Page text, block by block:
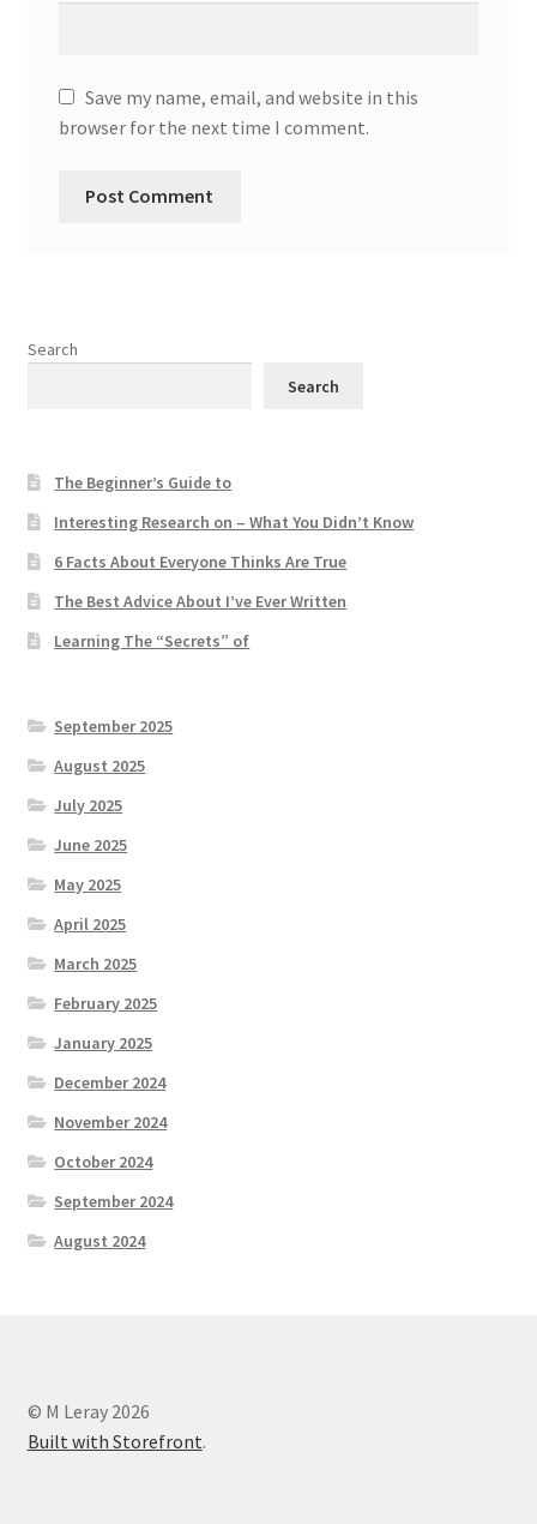
Save my name, email, and website in this
browser for the next time I comment.
Search
Search
The Beginner’s Guide to
Interesting Research on – What You Didn’t Know
6 Facts About Everyone Thinks Are True
The Best Advice About I’ve Ever Written
Learning The “Secrets” of
September 2025
August 2025
July 2025
June 2025
May 2025
April 2025
March 2025
February 2025
January 2025
December 2024
November 2024
October 2024
September 2024
August 2024
© M Leray 2026
Built with Storefront.